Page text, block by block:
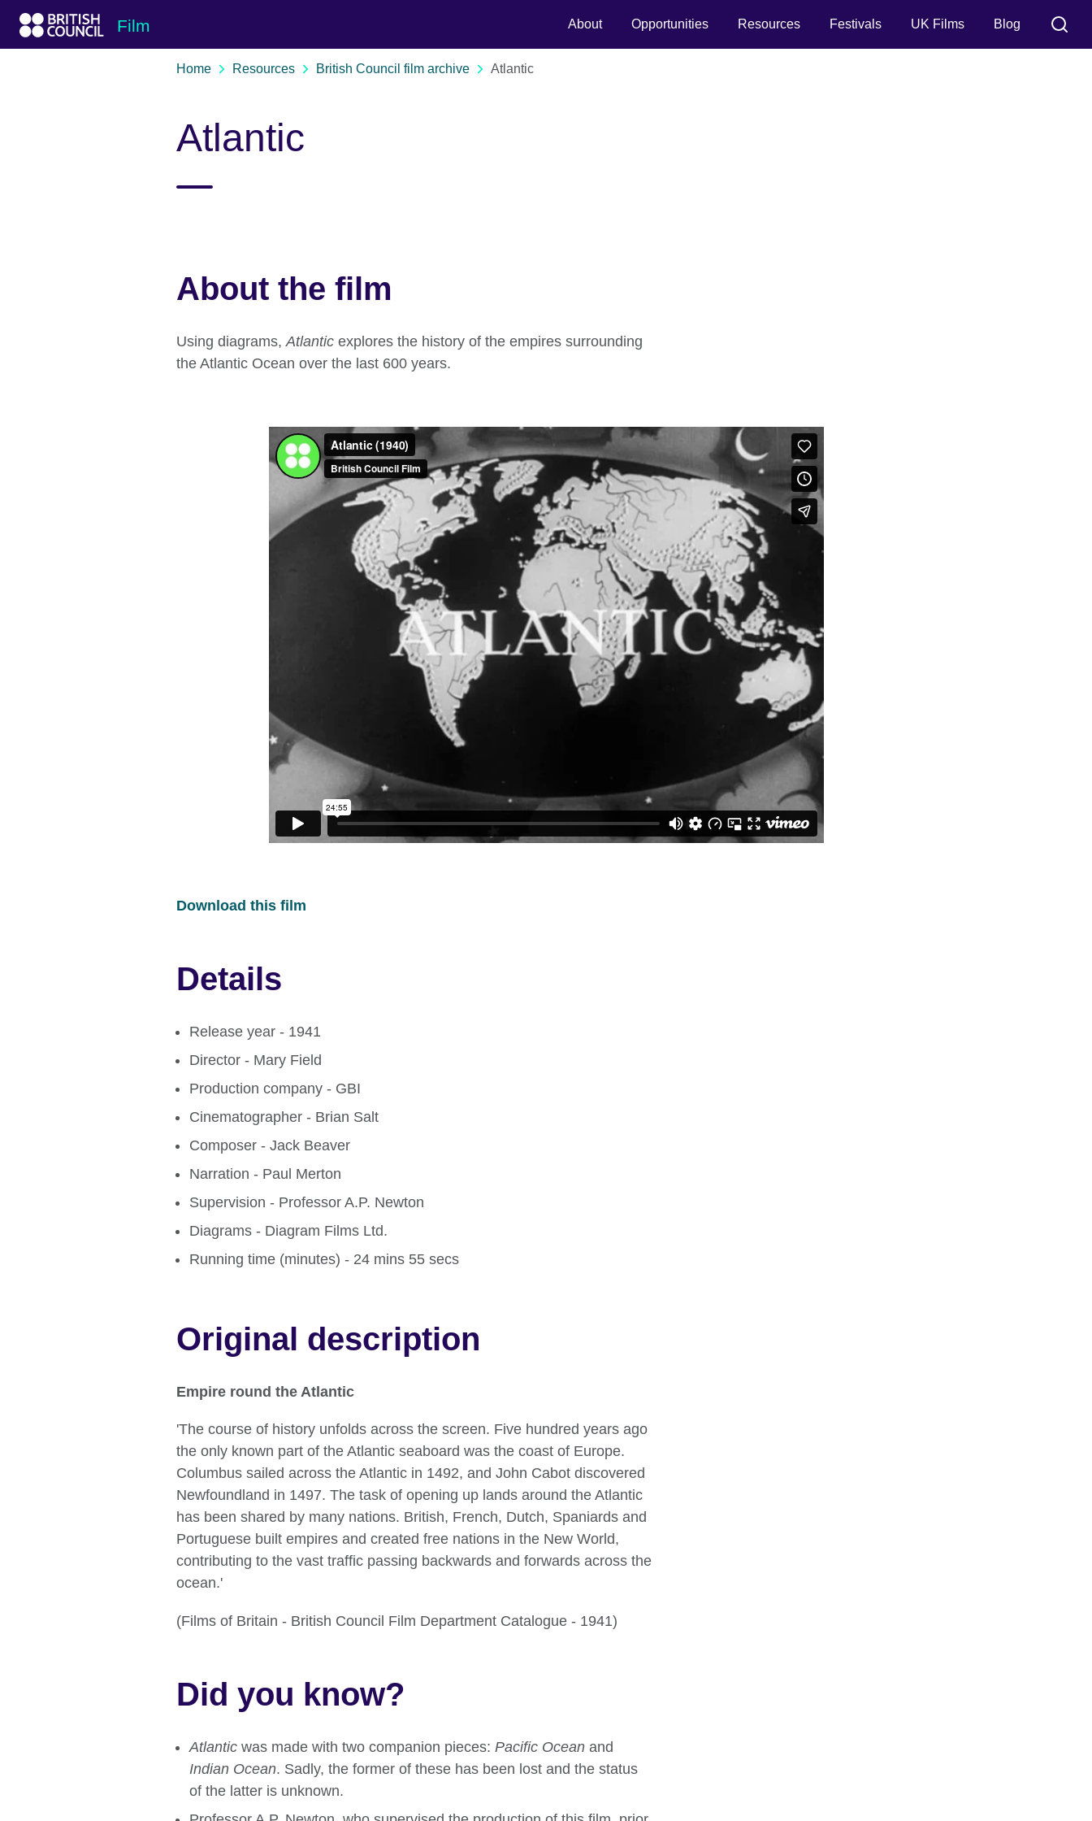
Film About Opportunities Resources Festivals UK Films Blog
Home Resources British Council film archive Atlantic
Atlantic
About the film
Using diagrams, Atlanticexplores the history of the empires surrounding
the Atlantic Ocean over the last 600 years.
Download this film
Details
Release year - 1941
Director - Mary Field
Production company - GBI
Cinematographer - Brian Salt
Composer - Jack Beaver
Narration - Paul Merton
Supervision - Professor A.P. Newton
Diagrams - Diagram Films Ltd.
Running time (minutes) - 24 mins 55 secs
Original description
Empire round the Atlantic
'The course of history unfolds across the screen. Five hundred years ago
the only known part of the Atlantic seaboard was the coast of Europe.
Columbus sailed across the Atlantic in 1492, and John Cabot discovered
Newfoundland in 1497. The task of opening up lands around the Atlantic
has been shared by many nations. British, French, Dutch, Spaniards and
Portuguese built empires and created free nations in the New World,
contributing to the vast traffic passing backwards and forwards across the
ocean.'
(Films of Britain - British Council Film Department Catalogue - 1941)
Did you know?
Atlantic was made with two companion pieces:Pacific Ocean and
Indian Ocean. Sadly, the former of these has been lost and the status
of the latter is unknown.